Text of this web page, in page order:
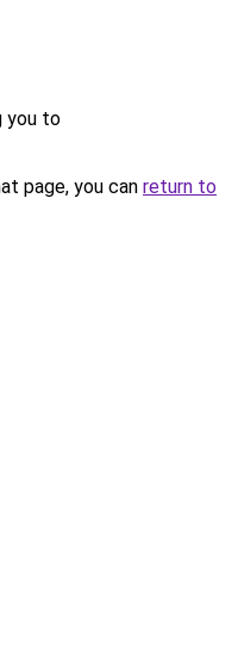
you to
page, you can return to